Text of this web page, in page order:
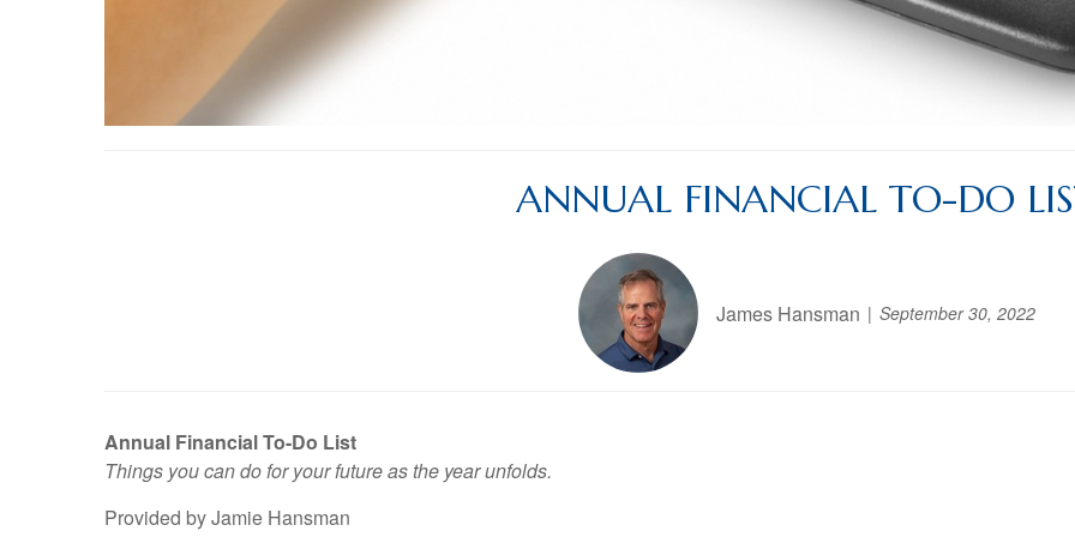
ANNUAL FINANCIAL TO-DO
James Hansman September 30, 2022
Annual Financial To-Do List
Things you can do for your future as the year unfolds.
Provided by Jamie Hansman